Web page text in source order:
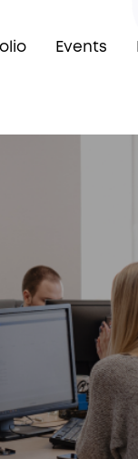
Events